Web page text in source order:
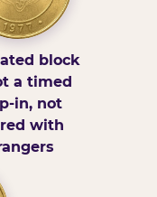
block
a timed
in, not
with